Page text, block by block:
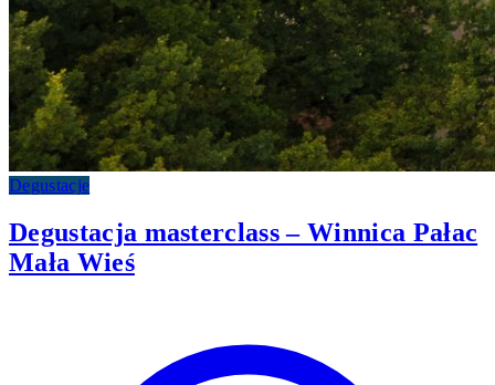
Degustacje
Degustacja masterclass – Winnica Pałac
Mała Wieś